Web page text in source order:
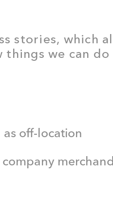
stories, which
things we can
off-location